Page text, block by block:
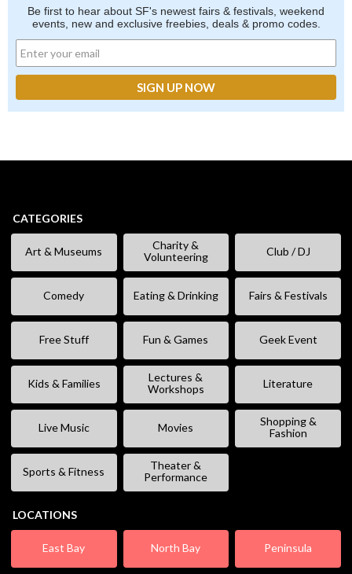
Be first to hear about SF's newest fairs & festivals, weekend
events, new and exclusive freebies, deals & promo codes.
CATEGORIES
Art & Museums
Charity &
Volunteering
Club / DJ
Comedy Eating & Drinking Fairs & Festivals
Free Stuff Fun & Games Geek Event
Kids & Families
Lectures &
Workshops
Literature
Live Music Movies
Shopping &
Fashion
Sports & Fitness
Theater &
Performance
LOCATIONS
East Bay North Bay Peninsula